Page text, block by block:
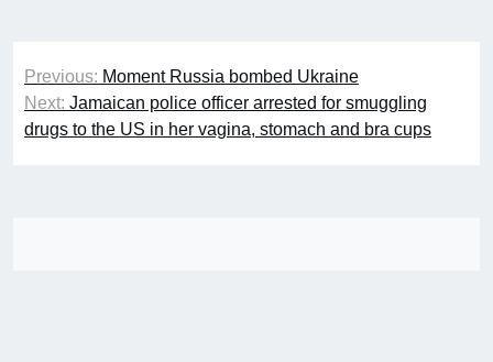
Post
navigation
Previous: Moment Russia bombed Ukraine
Next: Jamaican police officer arrested for smuggling
drugs to the US in her vagina, stomach and bra cups